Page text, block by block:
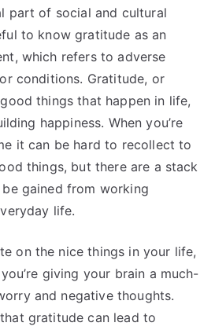
part of social and cultural
to know gratitude as an
which refers to adverse
conditions. Gratitude, or
things that happen in life,
happiness. When you’re
it can be hard to recollect to
things, but there are a stack
gained from working
life.
on the nice things in your life,
giving your brain a much-
and negative thoughts.
gratitude can lead to